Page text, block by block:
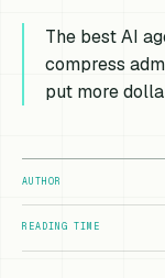
The best AI
compress
put more
AUTHOR
READING TIME